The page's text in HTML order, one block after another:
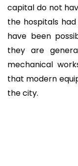
capital do not
the hospitals
have been
they are
mechanical
that modern
the city.